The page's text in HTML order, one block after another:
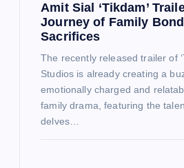
Amit Sial ‘Tikdam’
Journey of Family
Sacrifices
The recently released trailer of
Studios is already creating a
emotionally charged and
family drama, featuring the
delves…